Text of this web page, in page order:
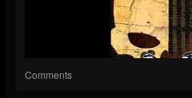
Comments